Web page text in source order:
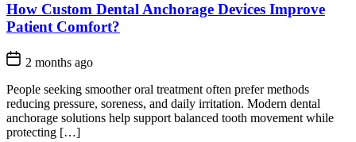
How Custom Dental Anchorage Devices Improve
Patient Comfort?
2 months ago
People seeking smoother oral treatment often prefer methods
reducing pressure, soreness, and daily irritation. Modern dental
anchorage solutions help support balanced tooth movement while
protecting […]